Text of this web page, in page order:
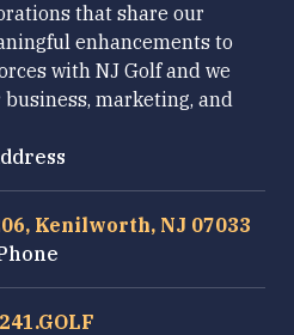
that share our
enhancements to
with NJ Golf and we
marketing, and
Kenilworth, NJ 07033